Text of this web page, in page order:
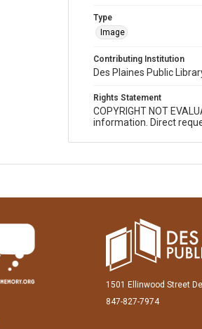
Type
Image
Contributing Institution
Des Plaines Public
Rights Statement
COPYRIGHT NOT
information. Direct
1501 Ellinwood Street
847-827-7974